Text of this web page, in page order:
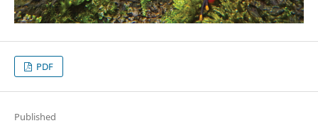
PDF
Published